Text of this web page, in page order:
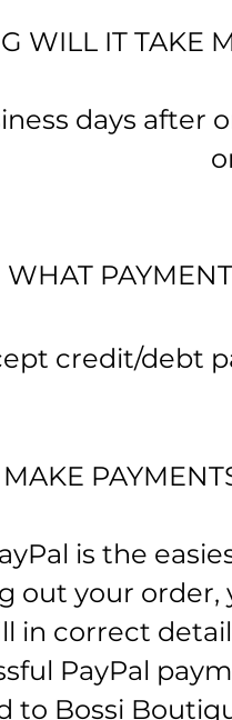
WILL IT TAKE
days after
WHAT
credit/debt
is the
out your order,
in correct
PayPal
to Bossi